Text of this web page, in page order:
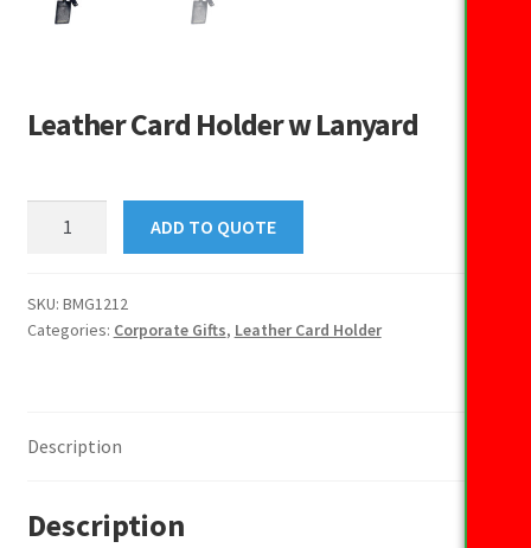
Leather Card Holder w Lanyard
w
Lanyard
ADD TO QUOTE
SKU: BMG1212
Categories: Corporate Gifts, Leather Card Holder
Description
Description